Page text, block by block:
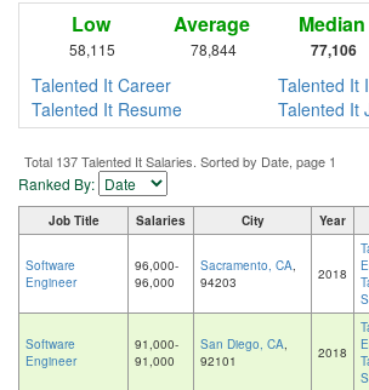
Low
58,115
Average
78,844
Median
77,106
Talented It Career
Talented It
Talented It Resume
Talented It
Total 137 Talented It Salaries. Sorted by Date, page 1
Ranked By:
Job Title Salaries City Year
Software
Engineer
96,000-
96,000
Sacramento, CA,
94203
2018
Software
Engineer
91,000-
91,000
San Diego, CA,
92101
2018